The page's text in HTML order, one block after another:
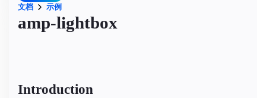
文档 示例
amp-lightbox
Introduction